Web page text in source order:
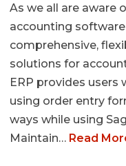
As we all are aware
accounting
comprehensive,
solutions for
ERP provides
using order entry
ways while using
Maintain… Read